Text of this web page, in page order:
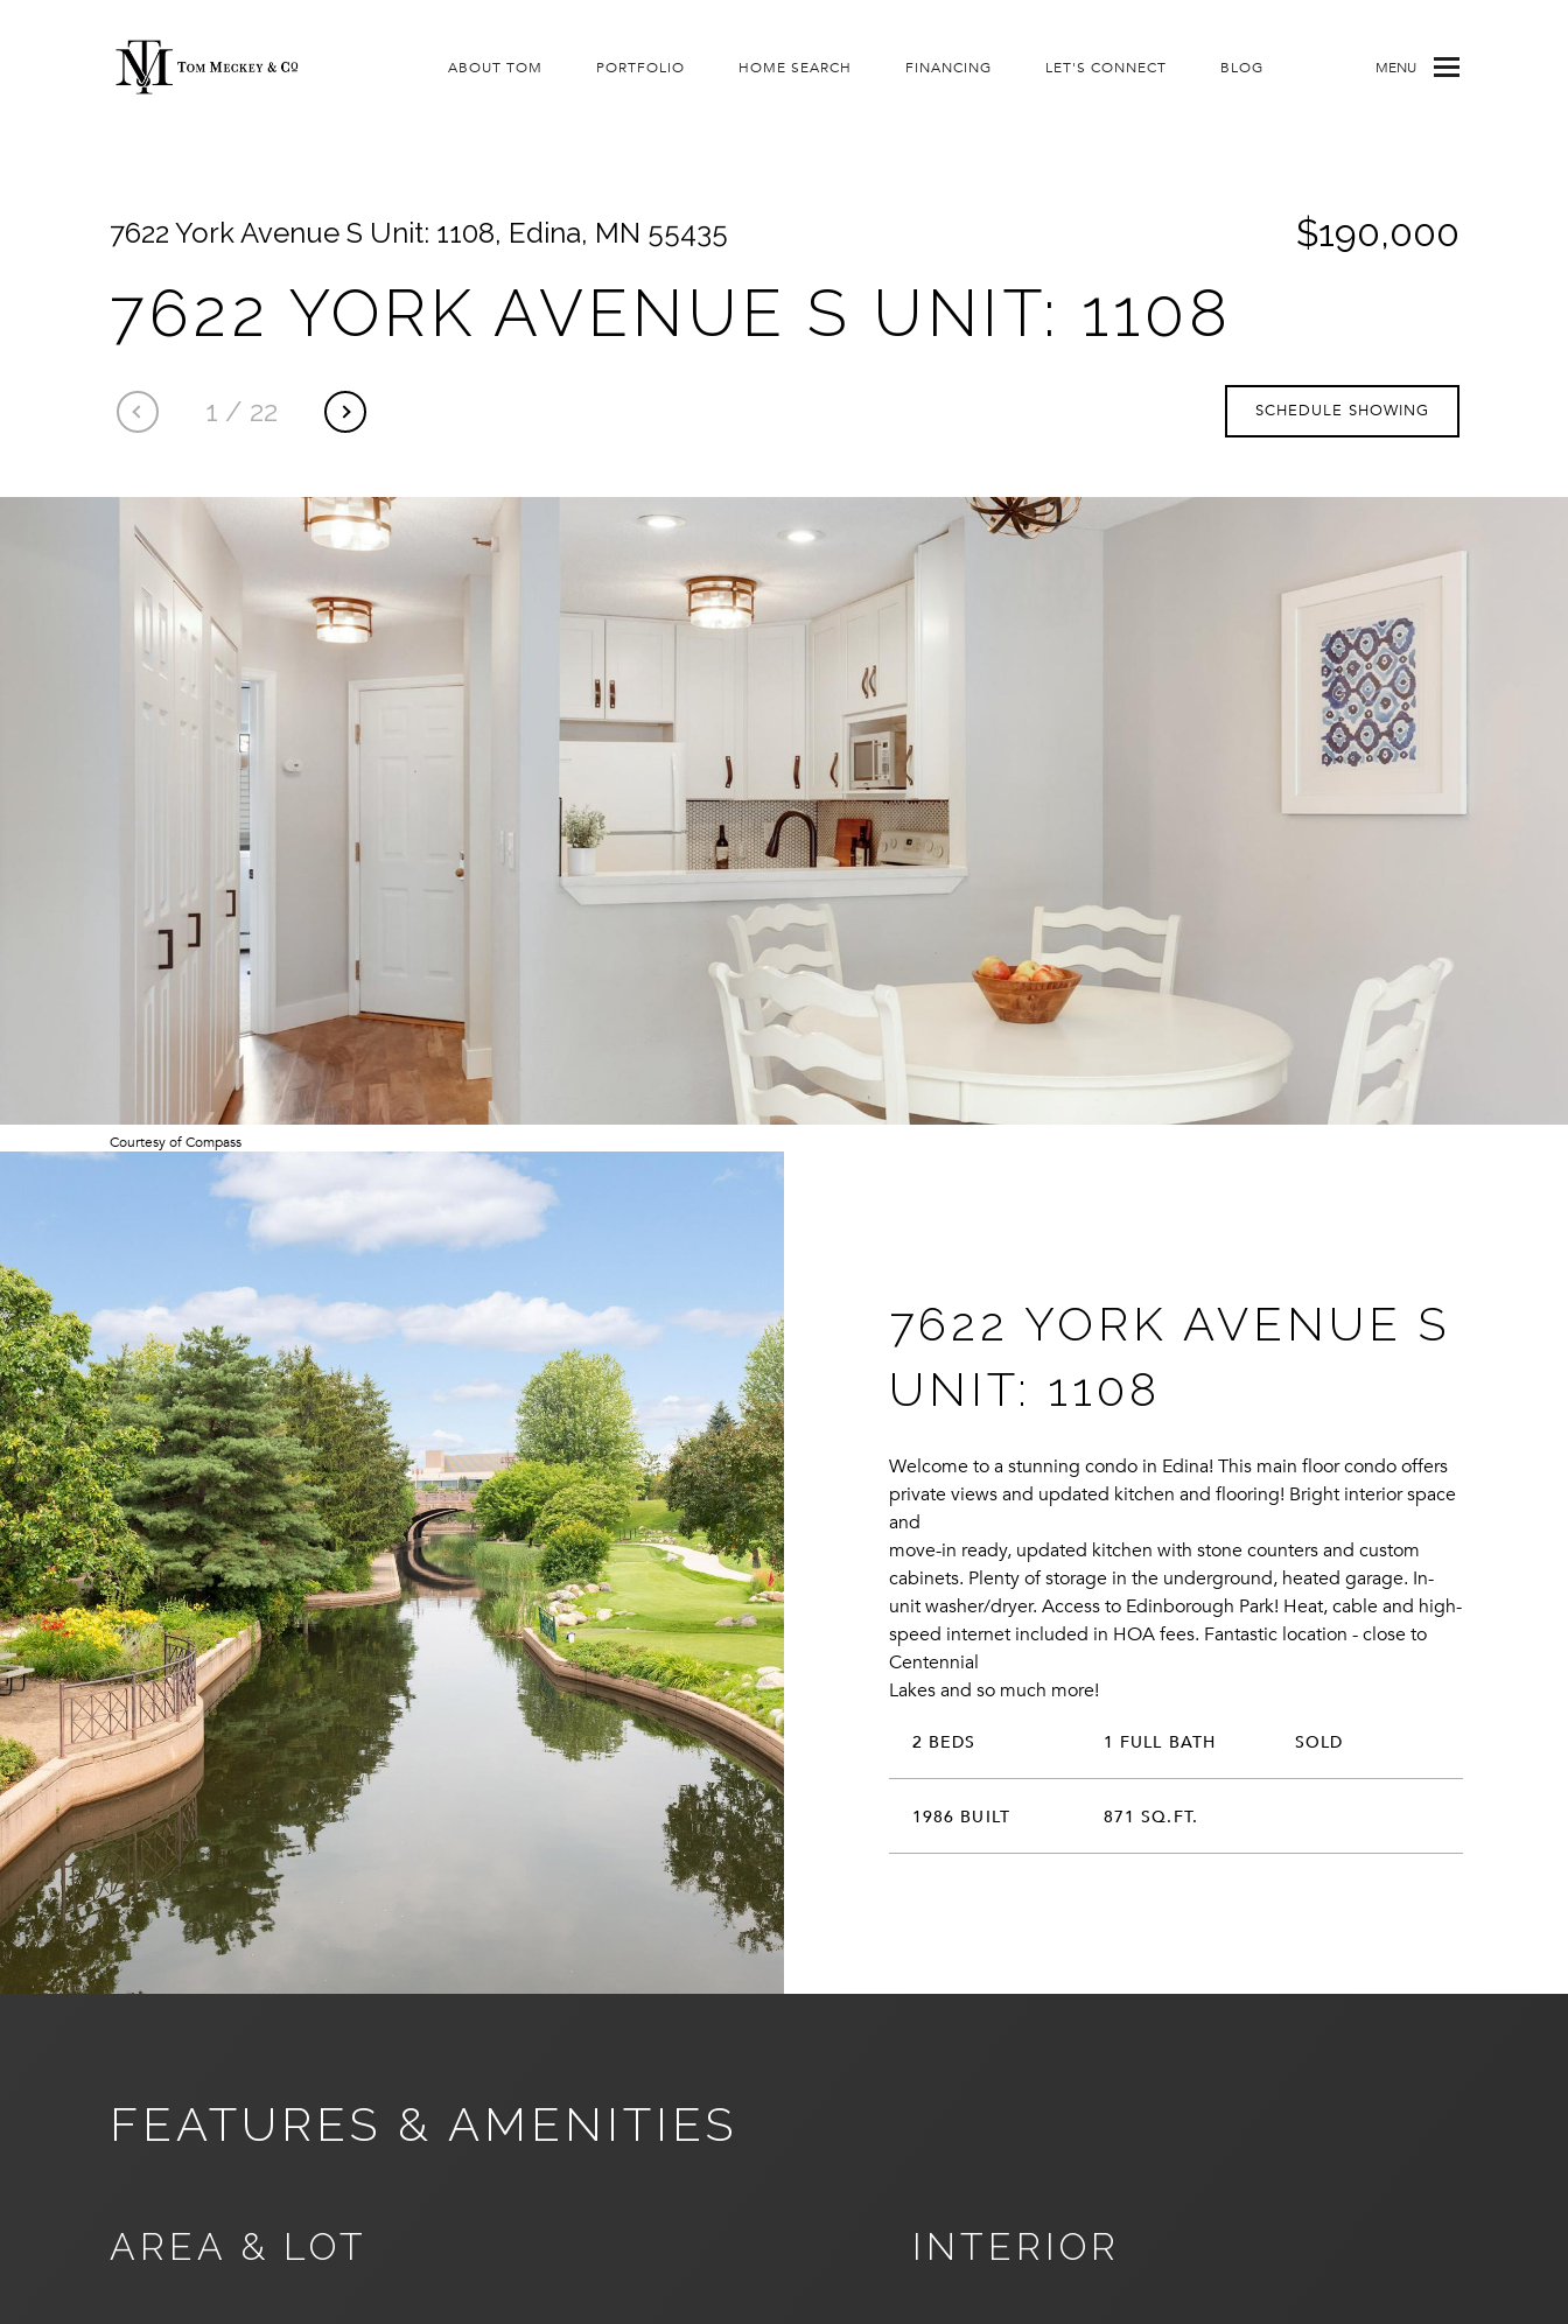
ABOUT TOM PORTFOLIO HOME SEARCH FINANCING LET'S CONNECT BLOG MENU
7622 York Avenue S Unit: 1108, Edina, MN 55435 $190,000
7622 YORK AVENUE S UNIT: 1108
1 / 22 SCHEDULE SHOWING
Courtesy of Compass
7622 YORK AVENUE S
UNIT: 1108
Welcome to a stunning condo in Edina! This main floor condo offers
private views and updated kitchen and flooring! Bright interior space
and
move-in ready, updated kitchen with stone counters and custom
cabinets. Plenty of storage in the underground, heated garage. In-
unit washer/dryer. Access to Edinborough Park! Heat, cable and high-
speed internet included in HOA fees. Fantastic location - close to
Centennial
Lakes and so much more!
2 BEDS 1 FULL BATH SOLD
1986 BUILT 871 SQ.FT.
FEATURES & AMENITIES
AREA & LOT INTERIOR